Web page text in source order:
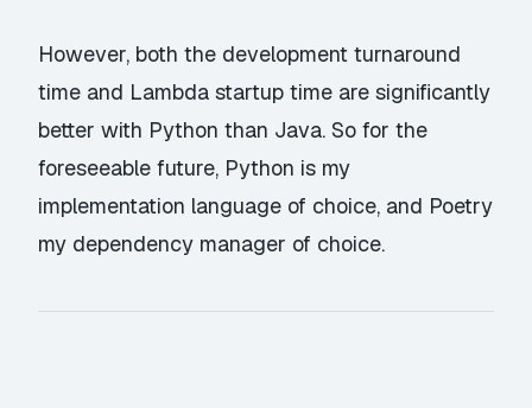
However, both the development turnaround
time and Lambda startup time are significantly
better with Python than Java. So for the
foreseeable future, Python is my
implementation language of choice, and Poetry
my dependency manager of choice.